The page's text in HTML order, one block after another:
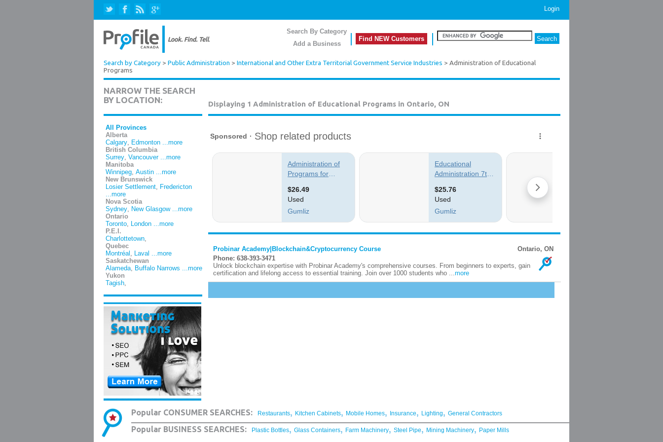
Login
Search By Category
Add a Business
Find NEW Customers
Search by Category > Public Administration > International and Other Extra Territorial Government Service Industries > Administration of Educational
Programs
NARROW THE SEARCH
BY LOCATION:
All Provinces
Alberta
Calgary, Edmonton ...more
British Columbia
Surrey, Vancouver ...more
Manitoba
Winnipeg, Austin ...more
New Brunswick
Losier Settlement, Fredericton
...more
Nova Scotia
Sydney, New Glasgow ...more
Ontario
Toronto, London ...more
P.E.I.
Charlottetown,
Quebec
Montréal , Laval ...more
Saskatchewan
Alameda, Buffalo Narrows ...more
Yukon
Tagish,
Displaying 1 Administration of Educational Programs in Ontario, ON
Probinar Academy|Blockchain&Cryptocurrency Course
Ontario, ON
Phone: 638-393-3471
Unlock blockchain expertise with Probinar Academy's comprehensive courses. From beginners to experts, gain
certification and lifelong access to essential training. Join over 1000 students who ...more
Popular CONSUMER SEARCHES: Restaurants, Kitchen Cabinets, Mobile Homes, Insurance, Lighting, General Contractors
Popular BUSINESS SEARCHES: Plastic Bottles, Glass Containers, Farm Machinery, Steel Pipe, Mining Machinery, Paper Mills